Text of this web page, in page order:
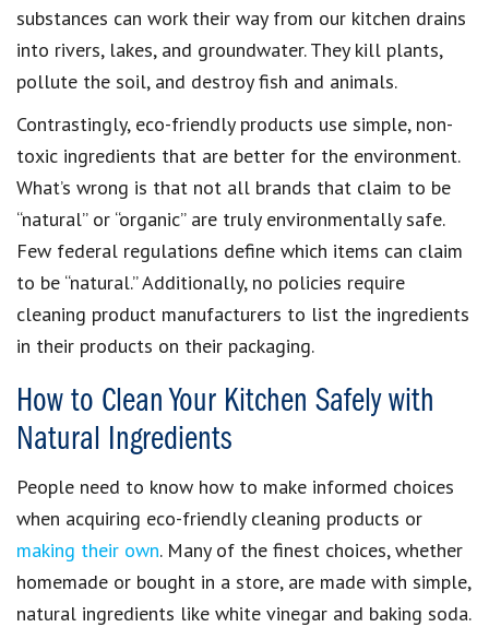
substances can work their way from our kitchen drains
into rivers, lakes, and groundwater. They kill plants,
pollute the soil, and destroy fish and animals.
Contrastingly, eco-friendly products use simple, non-
toxic ingredients that are better for the environment.
What’s wrong is that not all brands that claim to be
“natural” or “organic” are truly environmentally safe.
Few federal regulations define which items can claim
to be “natural.” Additionally, no policies require
cleaning product manufacturers to list the ingredients
in their products on their packaging.
How to Clean Your Kitchen Safely with
Natural Ingredients
People need to know how to make informed choices
when acquiring eco-friendly cleaning products or
making their own. Many of the finest choices, whether
homemade or bought in a store, are made with simple,
natural ingredients like white vinegar and baking soda.